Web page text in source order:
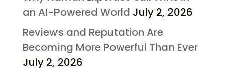
an AI-Powered World July 2, 2026
Reviews and Reputation Are
Becoming More Powerful Than Ever
July 2, 2026